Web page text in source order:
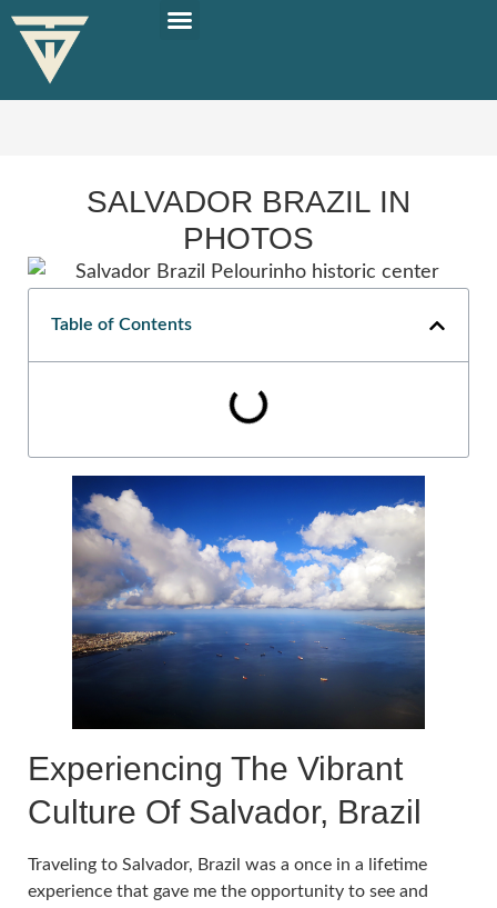
SALVADOR BRAZIL IN
PHOTOS
Table of Contents
Experiencing The Vibrant
Culture Of Salvador, Brazil
Traveling to Salvador, Brazil was a once in a lifetime
experience that gave me the opportunity to see and